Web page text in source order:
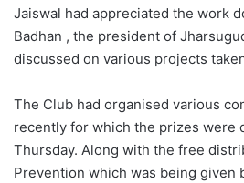
Jaiswal had appreciated the work
Badhan , the president of
discussed on various projects
The Club had organised various
recently for which the prizes were
Thursday. Along with the free
Prevention which was being given